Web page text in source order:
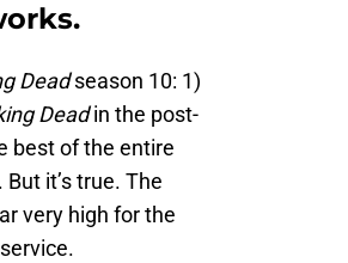
Deadseason 10: 1)
Deadin the post-
best of the entire
it’s true. The
very high for the